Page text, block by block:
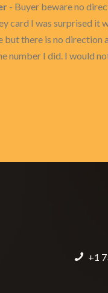
- Buyer beware no
card I was surprised it
but there is no direction
number I did. I would
+1